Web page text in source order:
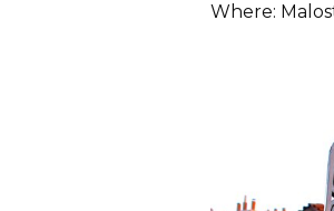
Where: